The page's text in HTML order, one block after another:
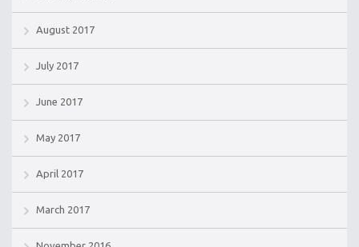
August 2017
July 2017
June 2017
May 2017
April 2017
March 2017